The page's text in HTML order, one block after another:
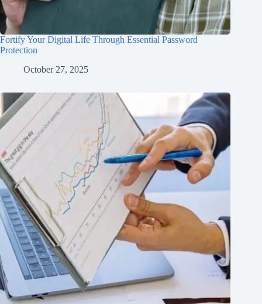
Fortify Your Digital Life Through Essential Password
Protection
October 27, 2025